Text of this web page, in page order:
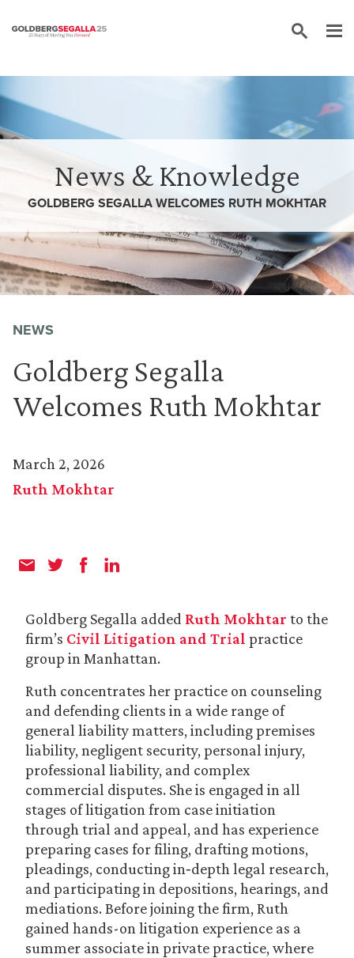
News & Knowledge
GOLDBERG SEGALLA WELCOMES RUTH MOKHTAR
NEWS
Goldberg Segalla
Welcomes Ruth Mokhtar
March 2, 2026
Ruth Mokhtar
Goldberg Segalla added Ruth Mokhtar to the
firm’s Civil Litigation and Trial practice
group in Manhattan.
Ruth concentrates her practice on counseling
and defending clients in a wide range of
general liability matters, including premises
liability, negligent security, personal injury,
professional liability, and complex
commercial disputes. She is engaged in all
stages of litigation from case initiation
through trial and appeal, and has experience
preparing cases for filing, drafting motions,
pleadings, conducting in‑depth legal research,
and participating in depositions, hearings, and
mediations. Before joining the firm, Ruth
gained hands-on litigation experience as a
summer associate in private practice, where